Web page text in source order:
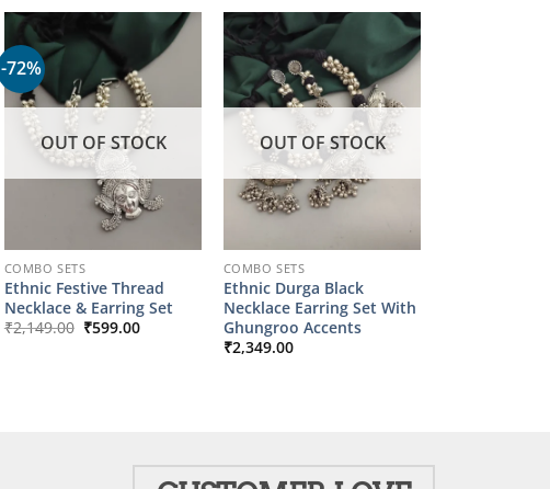
-72%
OUT OF STOCK
COMBO SETS
Ethnic Festive Thread
Necklace & Earring Set
₹2,149.00 Original
₹599.00Current
OUT OF STOCK
COMBO SETS
Ethnic Durga Black
Necklace Earring Set With
Ghungroo Accents
₹2,349.00